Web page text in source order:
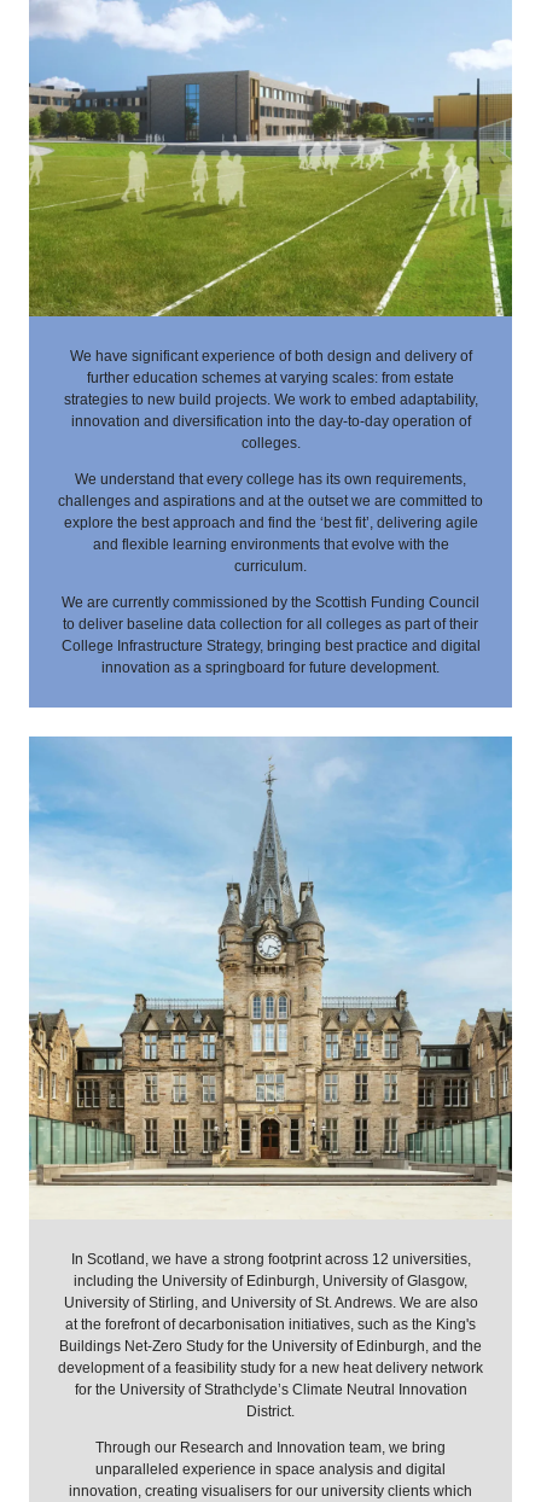
We have significant experience of both design and delivery of
further education schemes at varying scales: from estate
strategies to new build projects. We work to embed adaptability,
innovation and diversification into the day-to-day operation of
colleges.
We understand that every college has its own requirements,
challenges and aspirations and at the outset we are committed to
explore the best approach and find the ‘best fit’, delivering agile
and flexible learning environments that evolve with the
curriculum.
We are currently commissioned by the Scottish Funding Council
to deliver baseline data collection for all colleges as part of their
College Infrastructure Strategy, bringing best practice and digital
innovation as a springboard for future development.
In Scotland, we have a strong footprint across 12 universities,
including the University of Edinburgh, University of Glasgow,
University of Stirling, and University of St. Andrews. We are also
at the forefront of decarbonisation initiatives, such as the King's
Buildings Net-Zero Study for the University of Edinburgh, and the
development of a feasibility study for a new heat delivery network
for the University of Strathclyde’s Climate Neutral Innovation
District.
Through our Research and Innovation team, we bring
unparalleled experience in space analysis and digital
innovation, creating visualisers for our university clients which